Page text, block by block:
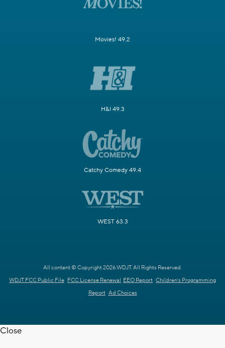
Movies! 49.2
H&I 49.3
Catchy Comedy 49.4
WEST 63.3
All content © Copyright 2026 WDJT. All Rights Reserved.
WDJT FCC Public File FCC License Renewal EEO Report Children's Programming
Report Ad Choices
Close